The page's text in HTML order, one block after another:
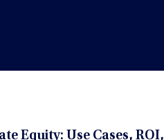
Equity: Use Cases,